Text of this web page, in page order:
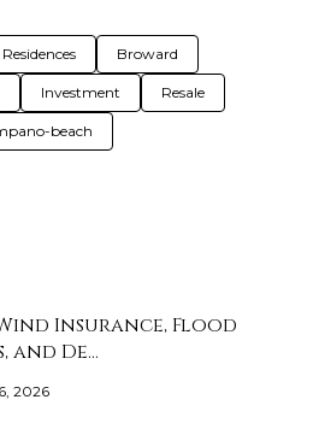
Broward
Investment Resale
beach
Insurance, Flood
and De…
2026